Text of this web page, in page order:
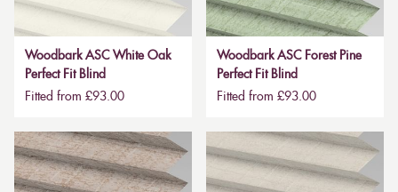
Woodbark ASC White Oak
Perfect Fit Blind
Fitted from £93.00
Woodbark ASC Forest Pine
Perfect Fit Blind
Fitted from £93.00